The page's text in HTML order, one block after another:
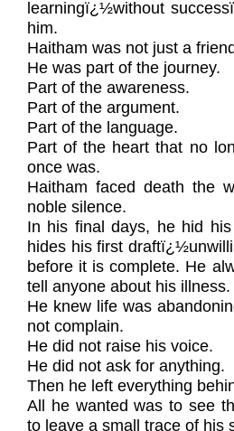
learningï¿½without
him.
Haitham was not just a
He was part of the journey.
Part of the awareness.
Part of the argument.
Part of the language.
Part of the heart that no
once was.
Haitham faced death the
noble silence.
In his final days, he hid
hides his first
before it is complete. He
tell anyone about his illness.
He knew life was
not complain.
He did not raise his voice.
He did not ask for anything.
Then he left everything
All he wanted was to see
to leave a small trace of his